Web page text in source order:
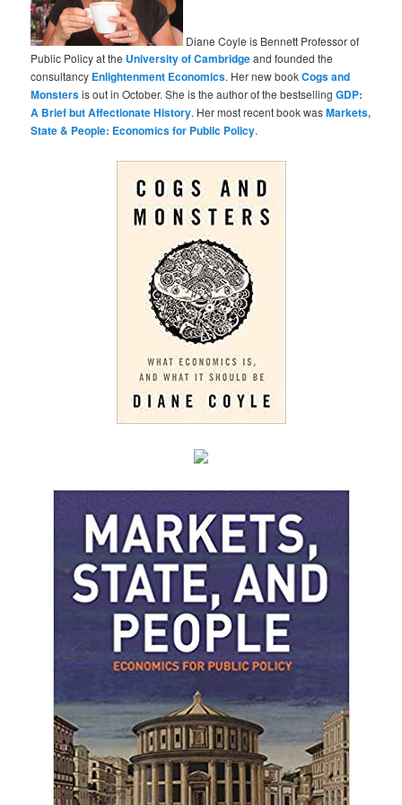
Diane Coyle is Bennett Professor of
Public Policy at the University of Cambridgeand founded the
consultancy Enlightenment Economics. Her new bookCogs and
Monstersis out in October. She is the author of the bestsellingGDP:
A Brief but Affectionate History. Her most recent book wasMarkets,
State & People: Economics for Public Policy.